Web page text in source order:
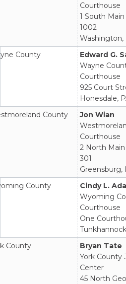
Courthouse
1 South
1002
Washington,
County
Edward G.
Wayne
Courthouse
925 Court
Honesdale,
County
Jon Wian
Courthouse
2 North
301
Greensburg,
County
Cindy L.
Wyoming
Courthouse
One
County
Bryan Tate
York County
Center
45 North